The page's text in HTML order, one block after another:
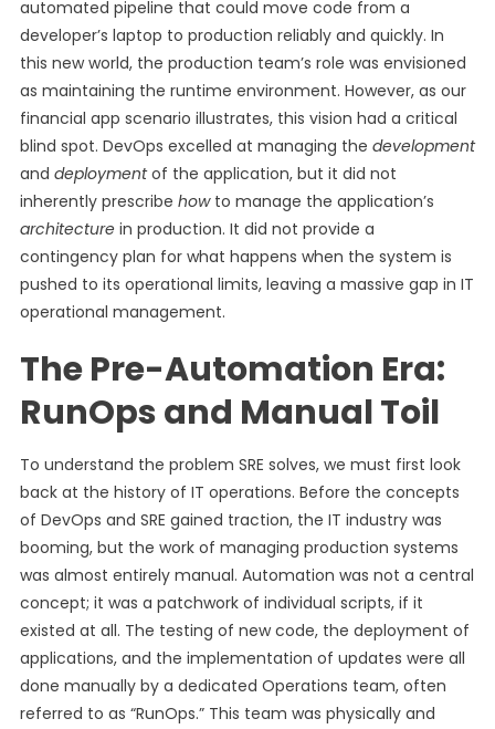
automated pipeline that could move code from a
developer’s laptop to production reliably and quickly. In
this new world, the production team’s role was envisioned
as maintaining the runtime environment. However, as our
financial app scenario illustrates, this vision had a critical
blind spot. DevOps excelled at managing the development
and deploymentof the application, but it did not
inherently prescribe howto manage the application’s
architecturein production. It did not provide a
contingency plan for what happens when the system is
pushed to its operational limits, leaving a massive gap in IT
operational management.
The Pre-Automation Era:
RunOps and Manual Toil
To understand the problem SRE solves, we must first look
back at the history of IT operations. Before the concepts
of DevOps and SRE gained traction, the IT industry was
booming, but the work of managing production systems
was almost entirely manual. Automation was not a central
concept; it was a patchwork of individual scripts, if it
existed at all. The testing of new code, the deployment of
applications, and the implementation of updates were all
done manually by a dedicated Operations team, often
referred to as “RunOps.” This team was physically and